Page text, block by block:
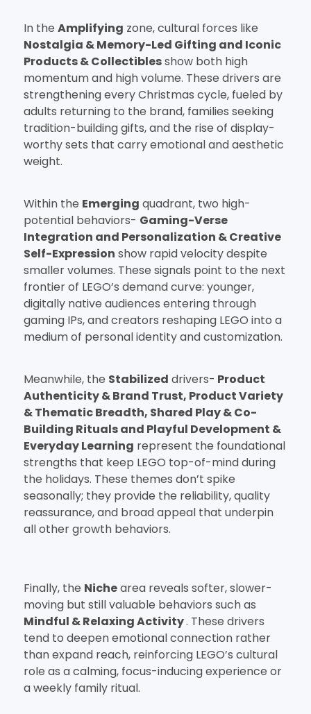
In the Amplifying zone, cultural forces like
Nostalgia & Memory-Led Gifting and Iconic
Products & Collectiblesshow both high
momentum and high volume. These drivers are
strengthening every Christmas cycle, fueled by
adults returning to the brand, families seeking
tradition-building gifts, and the rise of display-
worthy sets that carry emotional and aesthetic
weight.
Within the Emerging quadrant, two high-
potential behaviors- Gaming-Verse
Integration and Personalization & Creative
Self-Expression show rapid velocity despite
smaller volumes. These signals point to the next
frontier of LEGO’s demand curve: younger,
digitally native audiences entering through
gaming IPs, and creators reshaping LEGO into a
medium of personal identity and customization.
Meanwhile, the Stabilized drivers- Product
Authenticity & Brand Trust, Product Variety
& Thematic Breadth, Shared Play & Co-
Building Ritualsand Playful Development &
Everyday Learning represent the foundational
strengths that keep LEGO top-of-mind during
the holidays. These themes don’t spike
seasonally; they provide the reliability, quality
reassurance, and broad appeal that underpin
all other growth behaviors.
Finally, the Nichearea reveals softer, slower-
moving but still valuable behaviors such as
Mindful & Relaxing Activity. These drivers
tend to deepen emotional connection rather
than expand reach, reinforcing LEGO’s cultural
role as a calming, focus-inducing experience or
a weekly family ritual.